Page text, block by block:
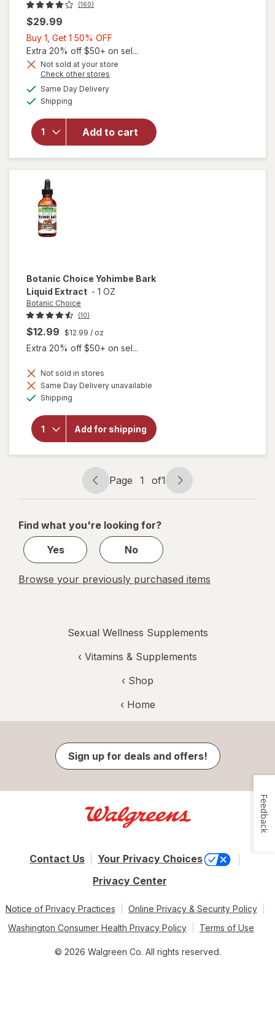
(160)
$29.99
Buy 1, Get 1 50% OFF
1,
Get
Extra 20% off $50+ on sel...
Not sold at your store
Check other stores
Same Day Deliveryavailable
Shipping
Add to cart
Force
Factor
Prostate
Botanic Choice Yohimbe Bark
Liquid Extract - 1 OZ
Botanic Choice
(10)
$12.99 $12.99 / oz
Extra 20% off $50+ on sel...
Not sold in stores
Same Day Delivery unavailable
Shipping
Add for shipping
open
Botanic
Choice
Yohimbe
Bark
Extract
Page
navigation
Page 1 of1
Page
1
1
Find what you're looking for?
Yes
No
Browse your previously purchased items
Sexual Wellness Supplements
‹ Vitamins & Supplements
‹ Shop
‹ Home
Sign up for deals and offers!
Contact Us
Your Privacy Choices
Privacy Center
Notice of Privacy Practices
Online Privacy & Security Policy
Washington Consumer Health Privacy Policy
Terms of Use
© 2026 Walgreen Co. All rights reserved.
Feedback